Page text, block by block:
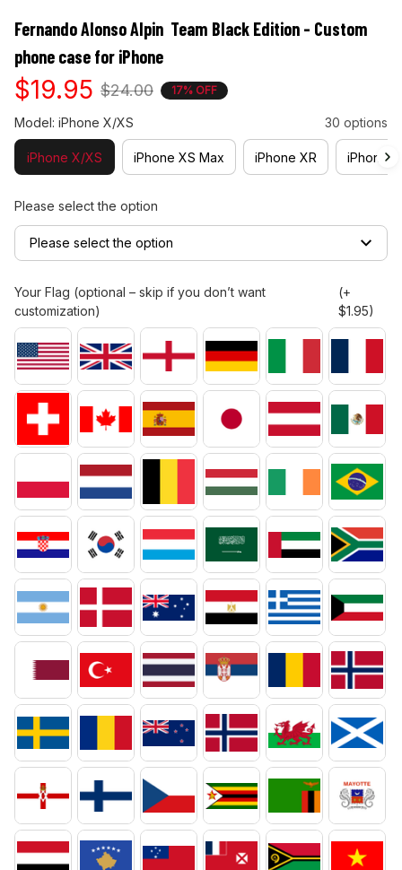
Fernando Alonso Alpin  Team Black Edition - Custom
phone case for iPhone
$19.95 $24.00 17% OFF
Model: iPhone X/XS 30 options
iPhone X/XS iPhone XS Max iPhone XR iPhone 11
Please select the option
Please select the option
Your Flag (optional – skip if you don’t want
customization)
(+
$1.95)